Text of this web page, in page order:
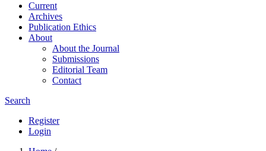
Current
Archives
Publication Ethics
About
About the Journal
Submissions
Editorial Team
Contact
Search
Register
Login